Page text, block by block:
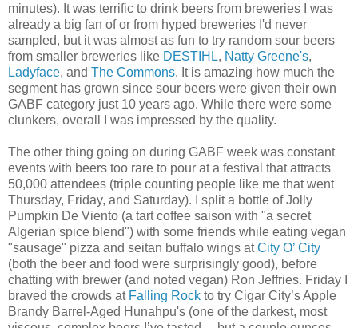
minutes). It was terrific to drink beers from breweries I was
already a big fan of or from hyped breweries I'd never
sampled, but it was almost as fun to try random sour beers
from smaller breweries like DESTIHL, Natty Greene's,
Ladyface, and The Commons. It is amazing how much the
segment has grown since sour beers were given their own
GABF category just 10 years ago. While there were some
clunkers, overall I was impressed by the quality.
The other thing going on during GABF week was constant
events with beers too rare to pour at a festival that attracts
50,000 attendees (triple counting people like me that went
Thursday, Friday, and Saturday). I split a bottle of Jolly
Pumpkin De Viento (a tart coffee saison with "a secret
Algerian spice blend") with some friends while eating vegan
"sausage" pizza and seitan buffalo wings atCity O’ City
(both the beer and food were surprisingly good), before
chatting with brewer (and noted vegan) Ron Jeffries. Friday I
braved the crowds at Falling Rock to try Cigar City’s Apple
Brandy Barrel-Aged Hunahpu's (one of the darkest, most